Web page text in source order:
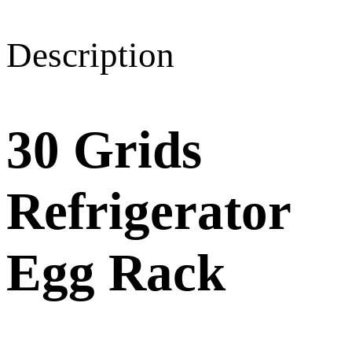
Description
30 Grids
Refrigerator
Egg Rack